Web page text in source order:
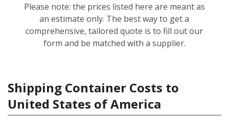
Please note: the prices listed here are meant as
an estimate only. The best way to get a
comprehensive, tailored quote is to fill out our
form and be matched with a supplier.
Shipping Container Costs to
United States of America